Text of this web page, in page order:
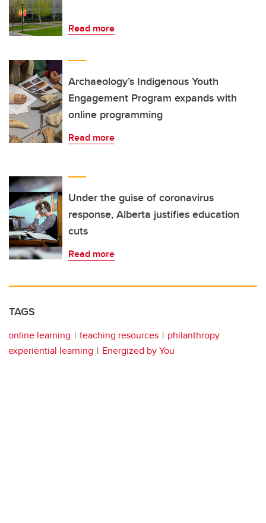
Read more
Archaeology’s Indigenous Youth
Engagement Program expands with
online programming
Read more
Under the guise of coronavirus
response, Alberta justifies education
cuts
Read more
TAGS
online learning teaching resources
philanthropy
experiential learning
Energized by You